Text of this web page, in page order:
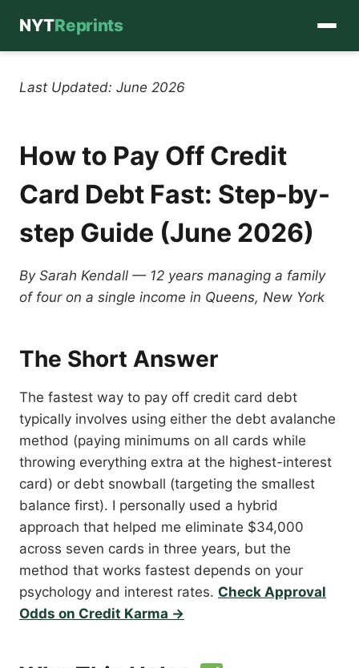
NYTReprints
Last Updated: June 2026
How to Pay Off Credit
Card Debt Fast: Step-by-
step Guide (June 2026)
By Sarah Kendall — 12 years managing a family
of four on a single income in Queens, New York
The Short Answer
The fastest way to pay off credit card debt
typically involves using either the debt avalanche
method (paying minimums on all cards while
throwing everything extra at the highest-interest
card) or debt snowball (targeting the smallest
balance first). I personally used a hybrid
approach that helped me eliminate $34,000
across seven cards in three years, but the
method that works fastest depends on your
psychology and interest rates. Check Approval
Odds on Credit Karma →